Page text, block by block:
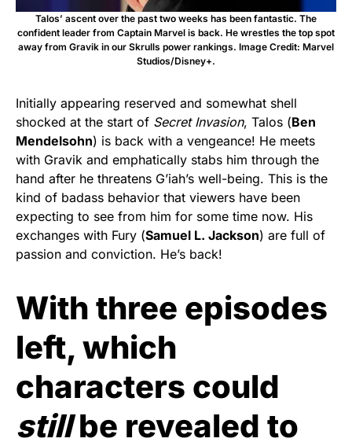
Talos’ ascent over the past two weeks has been fantastic. The
confident leader from Captain Marvel is back. He wrestles the top spot
away from Gravik in our Skrulls power rankings. Image Credit: Marvel
Studios/Disney+.
Initially appearing reserved and somewhat shell
shocked at the start of Secret Invasion, Talos (Ben
Mendelsohn) is back with a vengeance! He meets
with Gravik and emphatically stabs him through the
hand after he threatens G’iah’s well-being. This is the
kind of badass behavior that viewers have been
expecting to see from him for some time now. His
exchanges with Fury (Samuel L. Jackson) are full of
passion and conviction. He’s back!
With three episodes
left, which
characters could
stillbe revealed to